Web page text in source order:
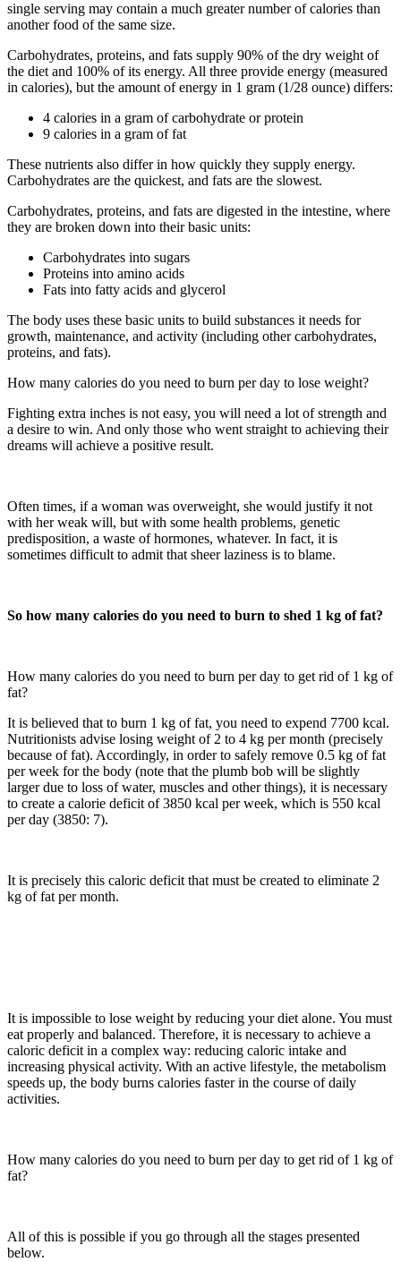
single serving may contain a much greater number of calories than
another food of the same size.
Carbohydrates, proteins, and fats supply 90% of the dry weight of
the diet and 100% of its energy. All three provide energy (measured
in calories), but the amount of energy in 1 gram (1/28 ounce) differs:
4 calories in a gram of carbohydrate or protein
9 calories in a gram of fat
These nutrients also differ in how quickly they supply energy.
Carbohydrates are the quickest, and fats are the slowest.
Carbohydrates, proteins, and fats are digested in the intestine, where
they are broken down into their basic units:
Carbohydrates into sugars
Proteins into amino acids
Fats into fatty acids and glycerol
The body uses these basic units to build substances it needs for
growth, maintenance, and activity (including other carbohydrates,
proteins, and fats).
How many calories do you need to burn per day to lose weight?
Fighting extra inches is not easy, you will need a lot of strength and
a desire to win. And only those who went straight to achieving their
dreams will achieve a positive result.
Often times, if a woman was overweight, she would justify it not
with her weak will, but with some health problems, genetic
predisposition, a waste of hormones, whatever. In fact, it is
sometimes difficult to admit that sheer laziness is to blame.
So how many calories do you need to burn to shed 1 kg of fat?
How many calories do you need to burn per day to get rid of 1 kg of
fat?
It is believed that to burn 1 kg of fat, you need to expend 7700 kcal.
Nutritionists advise losing weight of 2 to 4 kg per month (precisely
because of fat). Accordingly, in order to safely remove 0.5 kg of fat
per week for the body (note that the plumb bob will be slightly
larger due to loss of water, muscles and other things), it is necessary
to create a calorie deficit of 3850 kcal per week, which is 550 kcal
per day (3850: 7).
It is precisely this caloric deficit that must be created to eliminate 2
kg of fat per month.
It is impossible to lose weight by reducing your diet alone. You must
eat properly and balanced. Therefore, it is necessary to achieve a
caloric deficit in a complex way: reducing caloric intake and
increasing physical activity. With an active lifestyle, the metabolism
speeds up, the body burns calories faster in the course of daily
activities.
How many calories do you need to burn per day to get rid of 1 kg of
fat?
All of this is possible if you go through all the stages presented
below.